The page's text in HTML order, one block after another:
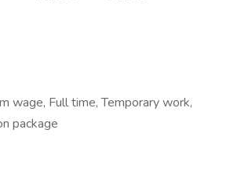
wage, Full time, Temporary work,
package